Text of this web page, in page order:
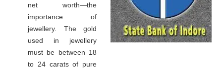
net worth—the
importance of
jewellery. The gold
used in jewellery
must be between 18
to 24 carats of pure